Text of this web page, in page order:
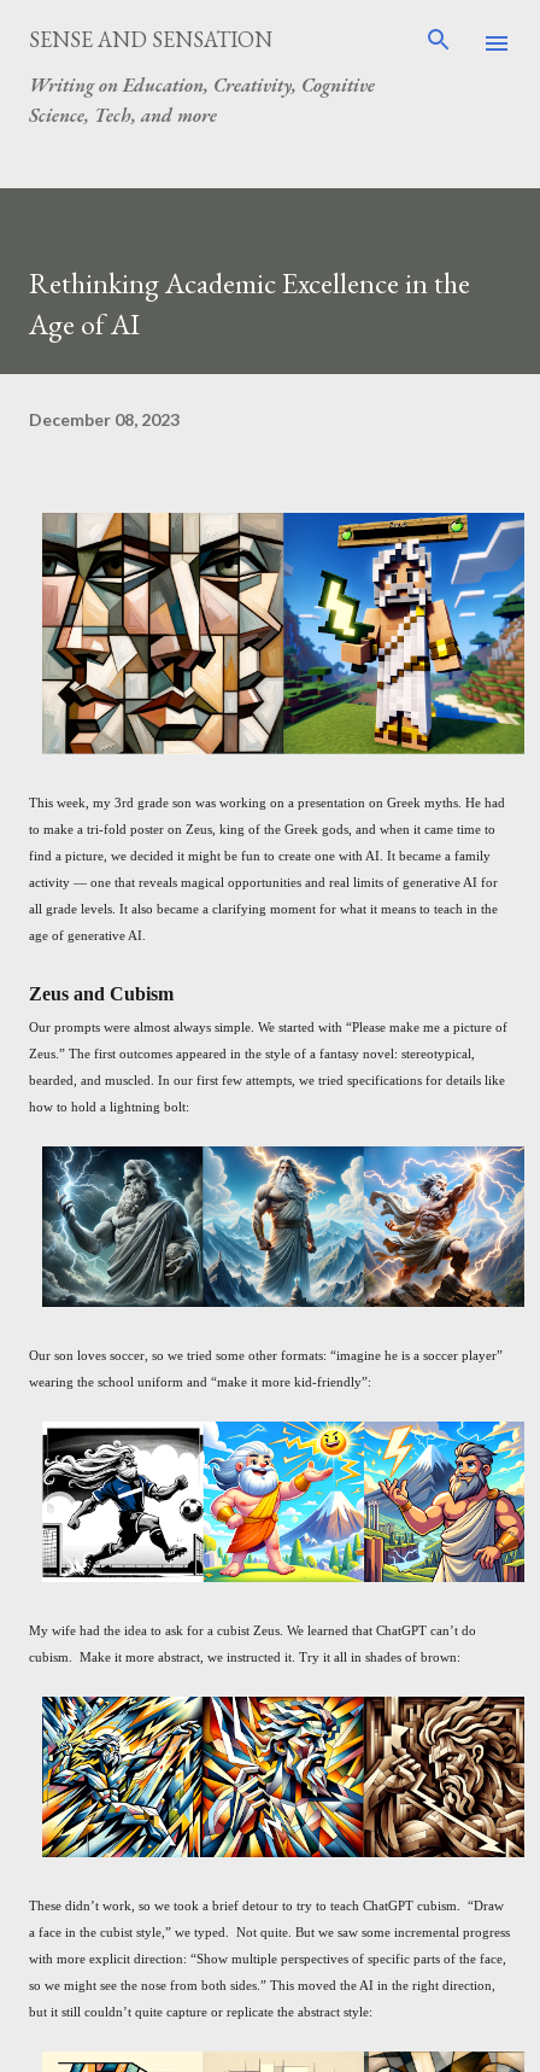
Skip to main content
SENSE AND SENSATION
Writing on Education, Creativity, Cognitive
Science, Tech, and more
Rethinking Academic Excellence in the
Age of AI
December 08, 2023
This week, my 3rd grade son was working on a presentation on Greek myths. He had
to make a tri-fold poster on Zeus, king of the Greek gods, and when it came time to
find a picture, we decided it might be fun to create one with AI. It became a family
activity — one that reveals magical opportunities and real limits of generative AI for
all grade levels. It also became a clarifying moment for what it means to teach in the
age of generative AI.
Zeus and Cubism
Our prompts were almost always simple. We started with “Please make me a picture of
Zeus.” The first outcomes appeared in the style of a fantasy novel: stereotypical,
bearded, and muscled. In our first few attempts, we tried specifications for details like
how to hold a lightning bolt:
Our son loves soccer, so we tried some other formats: “imagine he is a soccer player”
wearing the school uniform and “make it more kid-friendly”:
My wife had the idea to ask for a cubist Zeus. We learned that ChatGPT can’t do
cubism. Make it more abstract, we instructed it. Try it all in shades of brown:
These didn’t work, so we took a brief detour to try to teach ChatGPT cubism. “Draw
a face in the cubist style,” we typed. Not quite. But we saw some incremental progress
with more explicit direction: “Show multiple perspectives of specific parts of the face,
so we might see the nose from both sides.” This moved the AI in the right direction,
but it still couldn’t quite capture or replicate the abstract style: